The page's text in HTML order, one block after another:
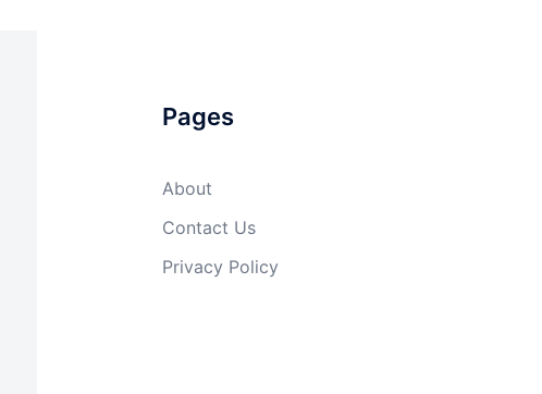
Pages
About
Contact Us
Privacy Policy